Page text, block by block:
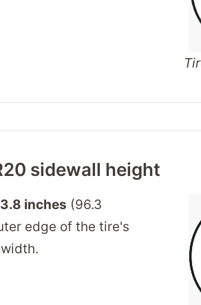
sidewall height
3.8 inches (96.3
edge of the tire's